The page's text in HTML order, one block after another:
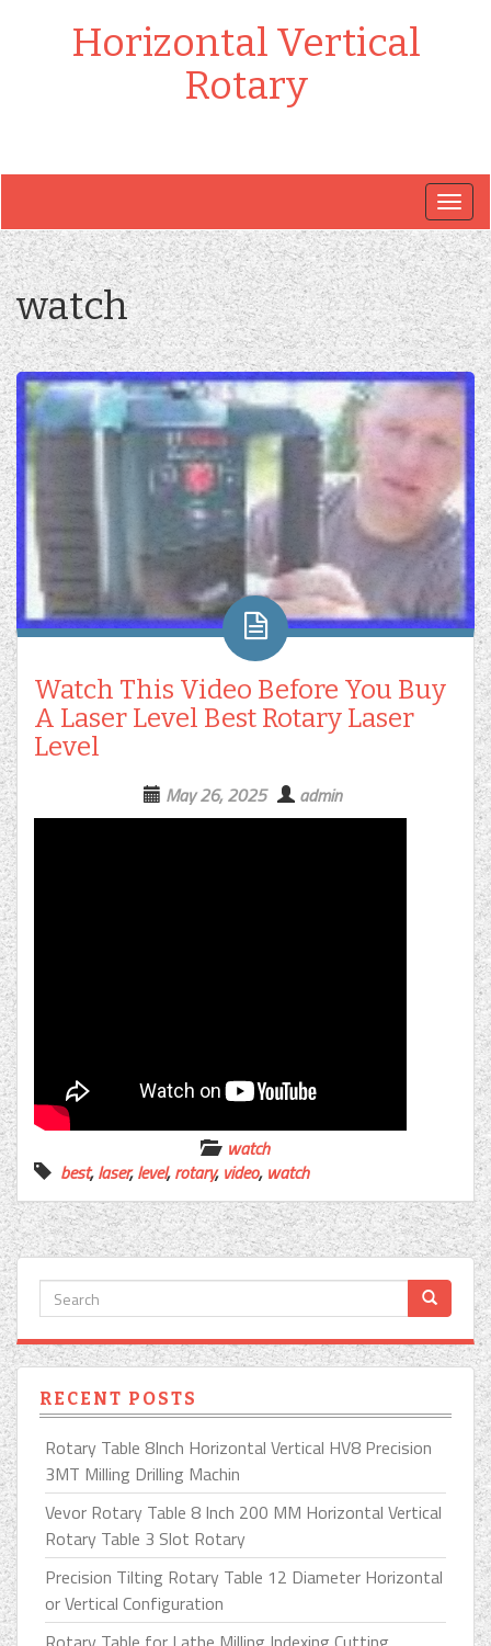
Horizontal Vertical
Rotary
watch
Watch This Video Before You Buy
A Laser Level Best Rotary Laser
Level
May 26, 2025 admin
watch
best,laser,level,rotary, video, watch
RECENT POSTS
Rotary Table 8Inch Horizontal Vertical HV8 Precision
3MT Milling Drilling Machin
Vevor Rotary Table 8 Inch 200 MM Horizontal Vertical
Rotary Table 3 Slot Rotary
Precision Tilting Rotary Table 12 Diameter Horizontal
or Vertical Configuration